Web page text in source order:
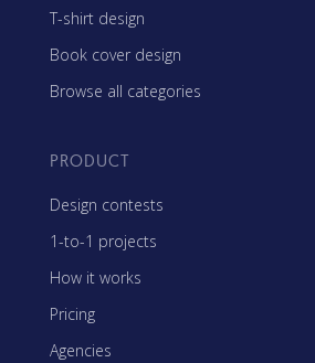
T-shirt design
Book cover design
Browse all categories
PRODUCT
Design contests
1-to-1 projects
How it works
Pricing
Agencies